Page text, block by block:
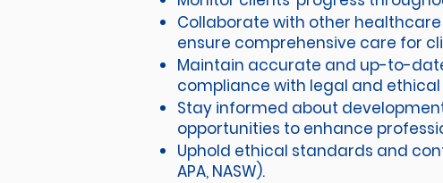
Collaborate with other healthcare
ensure comprehensive care for
Maintain accurate and up-to-
compliance with legal and
Stay informed about
opportunities to enhance
Uphold ethical standards and
APA, NASW).